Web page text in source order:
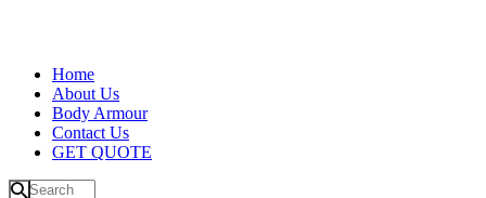
Home
About Us
Body Armour
Contact Us
GET QUOTE